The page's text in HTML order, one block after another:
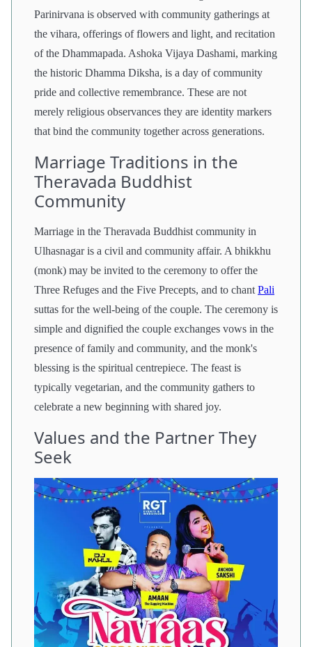
Parinirvana is observed with community gatherings at
the vihara, offerings of flowers and light, and recitation
of the Dhammapada. Ashoka Vijaya Dashami, marking
the historic Dhamma Diksha, is a day of community
pride and collective remembrance. These are not
merely religious observances they are identity markers
that bind the community together across generations.
Marriage Traditions in the
Theravada Buddhist
Community
Marriage in the Theravada Buddhist community in
Ulhasnagar is a civil and community affair. A bhikkhu
(monk) may be invited to the ceremony to offer the
Three Refuges and the Five Precepts, and to chantPali
suttas for the well-being of the couple. The ceremony is
simple and dignified the couple exchanges vows in the
presence of family and community, and the monk's
blessing is the spiritual centrepiece. The feast is
typically vegetarian, and the community gathers to
celebrate a new beginning with shared joy.
Values and the Partner They
Seek